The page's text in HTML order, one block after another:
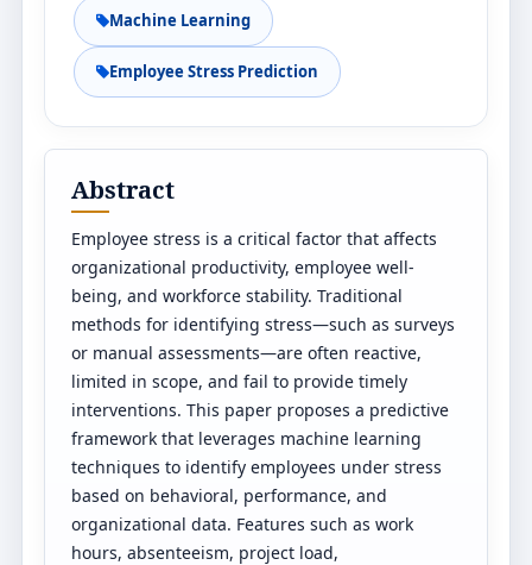
Machine Learning
Employee Stress Prediction
Abstract
Employee stress is a critical factor that affects
organizational productivity, employee well-
being, and workforce stability. Traditional
methods for identifying stress—such as surveys
or manual assessments—are often reactive,
limited in scope, and fail to provide timely
interventions. This paper proposes a predictive
framework that leverages machine learning
techniques to identify employees under stress
based on behavioral, performance, and
organizational data. Features such as work
hours, absenteeism, project load,